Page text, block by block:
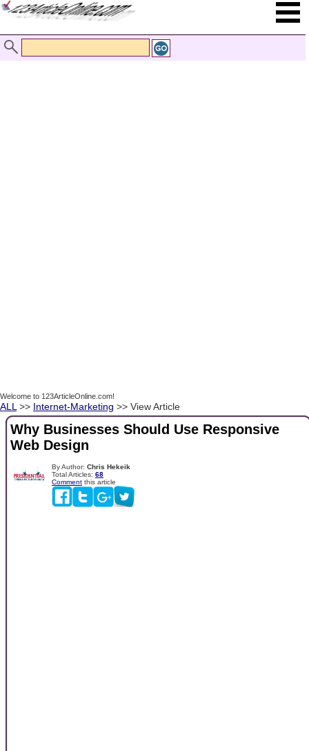
Welcome to 123ArticleOnline.com!
ALL >> Internet-Marketing >> View Article
Why Businesses Should Use Responsive
Web Design
By Author: Chris Hekeik
Total Articles: 68
Comment this article